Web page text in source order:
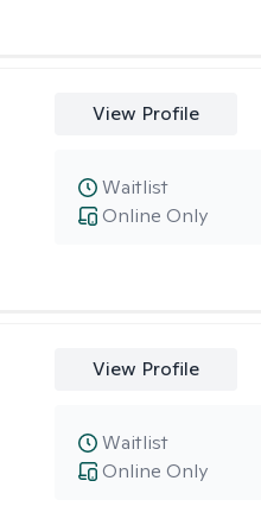
View Profile
Online Only
Waitlist
View Profile
Online Only
Waitlist